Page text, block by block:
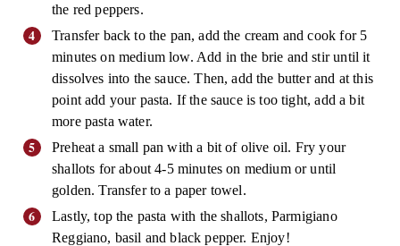
the red peppers.
Transfer back to the pan, add the cream and cook for 5
minutes on medium low. Add in the brie and stir until it
dissolves into the sauce. Then, add the butter and at this
point add your pasta. If the sauce is too tight, add a bit
more pasta water.
Preheat a small pan with a bit of olive oil. Fry your
shallots for about 4-5 minutes on medium or until
golden. Transfer to a paper towel.
Lastly, top the pasta with the shallots, Parmigiano
Reggiano, basil and black pepper. Enjoy!